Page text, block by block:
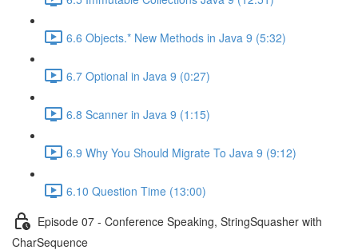
6.6 Objects.* New Methods in Java 9 (5:32)
6.7 Optional in Java 9 (0:27)
6.8 Scanner in Java 9 (1:15)
6.9 Why You Should Migrate To Java 9 (9:12)
6.10 Question Time (13:00)
Episode 07 - Conference Speaking, StringSquasher with
CharSequence